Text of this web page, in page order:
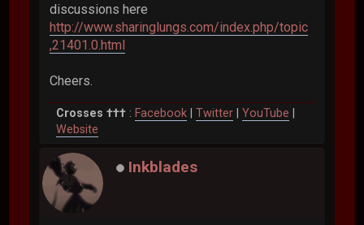
discussions here
http://www.sharinglungs.com/index.php/topic
,21401.0.html
Cheers.
Crosses ††† : Facebook |Twitter |YouTube
Website
Inkblades